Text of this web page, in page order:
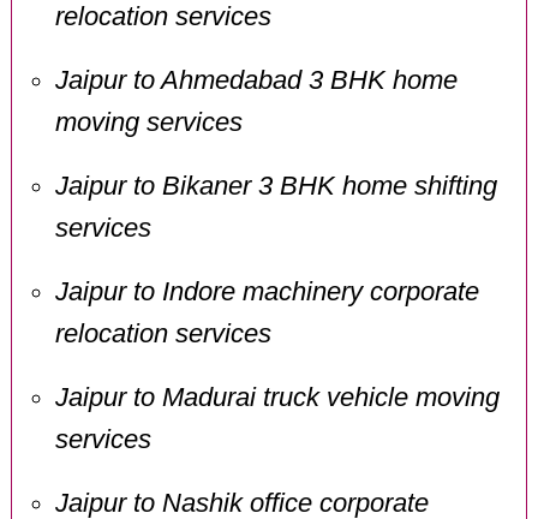
relocation services
Jaipur to Ahmedabad 3 BHK home
moving services
Jaipur to Bikaner 3 BHK home shifting
services
Jaipur to Indore machinery corporate
relocation services
Jaipur to Madurai truck vehicle moving
services
Jaipur to Nashik office corporate